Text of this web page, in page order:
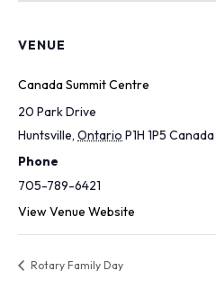
VENUE
Canada Summit Centre
20 Park Drive
Huntsville, Ontario P1H 1P5 Canada
Phone
705-789-6421
View Venue Website
Rotary Family Day